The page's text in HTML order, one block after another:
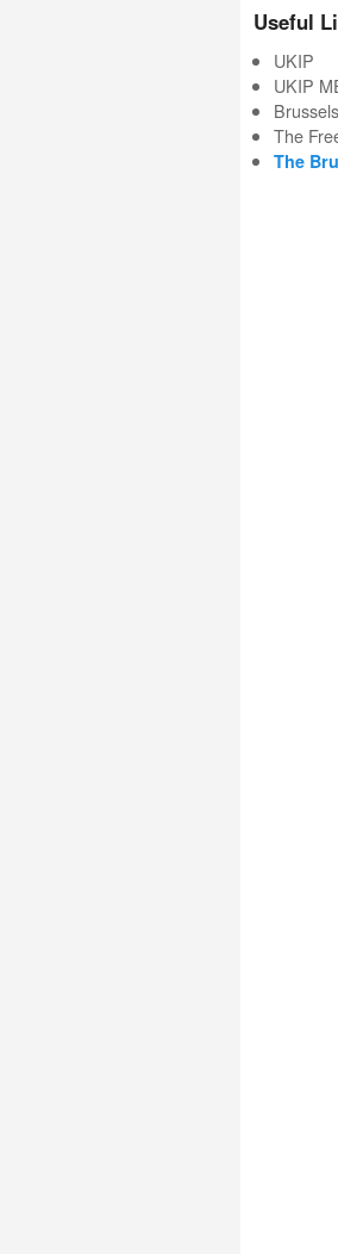
Useful
UKIP
UKIP
The
The